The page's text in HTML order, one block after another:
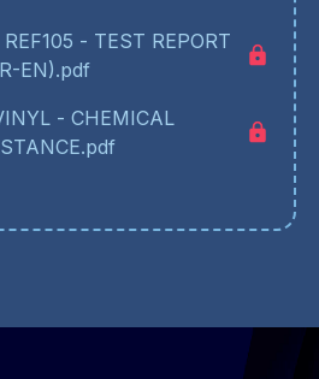
- TEST REPORT
EN).pdf
- CHEMICAL